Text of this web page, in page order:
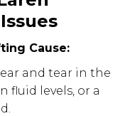
Cause:
and tear in the
fluid levels, or a